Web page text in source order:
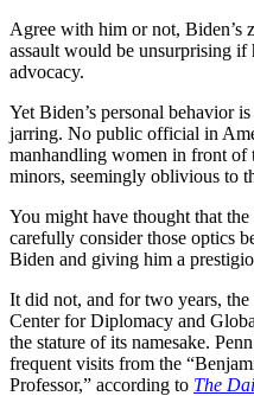
Agree with him or not, Biden’s
assault would be unsurprising if
advocacy.
Yet Biden’s personal behavior
jarring. No public official in
manhandling women in front of
minors, seemingly oblivious to
You might have thought that
carefully consider those optics
Biden and giving him a
It did not, and for two years,
Center for Diplomacy and
the stature of its namesake.
frequent visits from the
Professor,” according to The